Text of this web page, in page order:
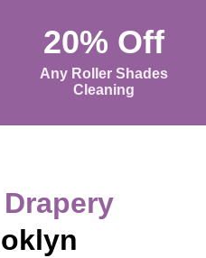
20% Off
Any Roller Shades
Cleaning
Drapery